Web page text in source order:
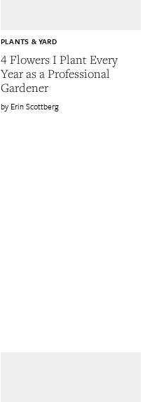
4 Flowers I Plant Every
Year as a Professional
Gardener
PLANTS & YARD
Erin Scottberg